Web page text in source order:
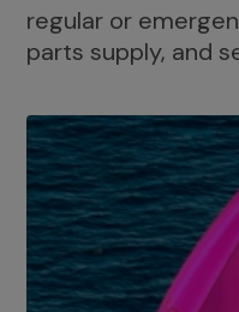
regular or
parts supply, and